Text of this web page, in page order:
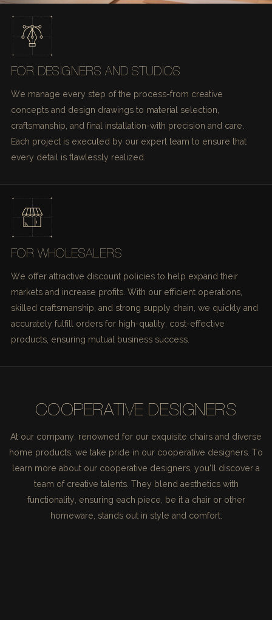
FOR DESIGNERS AND STUDIOS
We manage every step of the process-from creative
concepts and design drawings to material selection,
craftsmanship, and final installation-with precision and care.
Each project is executed by our expert team to ensure that
every detail is flawlessly realized.
FOR WHOLESALERS
We offer attractive discount policies to help expand their
markets and increase profits. With our efficient operations,
skilled craftsmanship, and strong supply chain, we quickly and
accurately fulfill orders for high-quality, cost-effective
products, ensuring mutual business success.
COOPERATIVE DESIGNERS
At our company, renowned for our exquisite chairs and diverse
home products, we take pride in our cooperative designers. To
learn more about our cooperative designers, you'll discover a
team of creative talents. They blend aesthetics with
functionality, ensuring each piece, be it a chair or other
homeware, stands out in style and comfort.